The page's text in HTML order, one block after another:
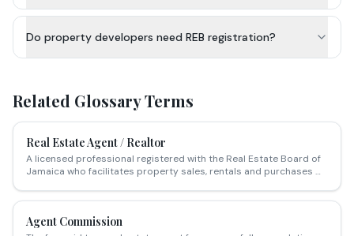
Do property developers need REB registration?
Related Glossary Terms
Real Estate Agent / Realtor
A licensed professional registered with the Real Estate Board of
Jamaica who facilitates property sales, rentals and purchases —
Agent Commission